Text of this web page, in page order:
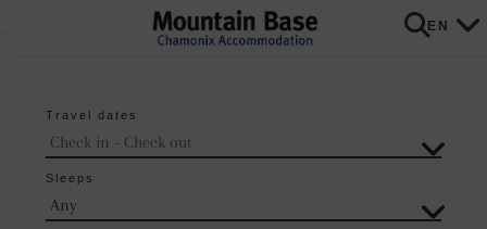
EN
Travel dates
Sleeps